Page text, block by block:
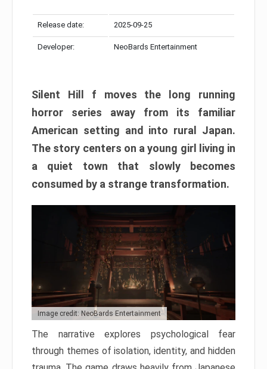
Release date: 2025-09-25
Developer: NeoBards Entertainment
Silent Hill f moves the long running
horror series away from its familiar
American setting and into rural Japan.
The story centers on a young girl living in
a quiet town that slowly becomes
consumed by a strange transformation.
Image credit: NeoBards Entertainment
The narrative explores psychological fear
through themes of isolation, identity, and hidden